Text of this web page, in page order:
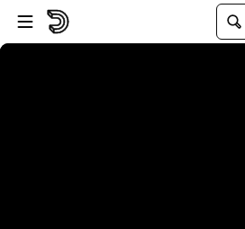
Skip to player
Skip to main content